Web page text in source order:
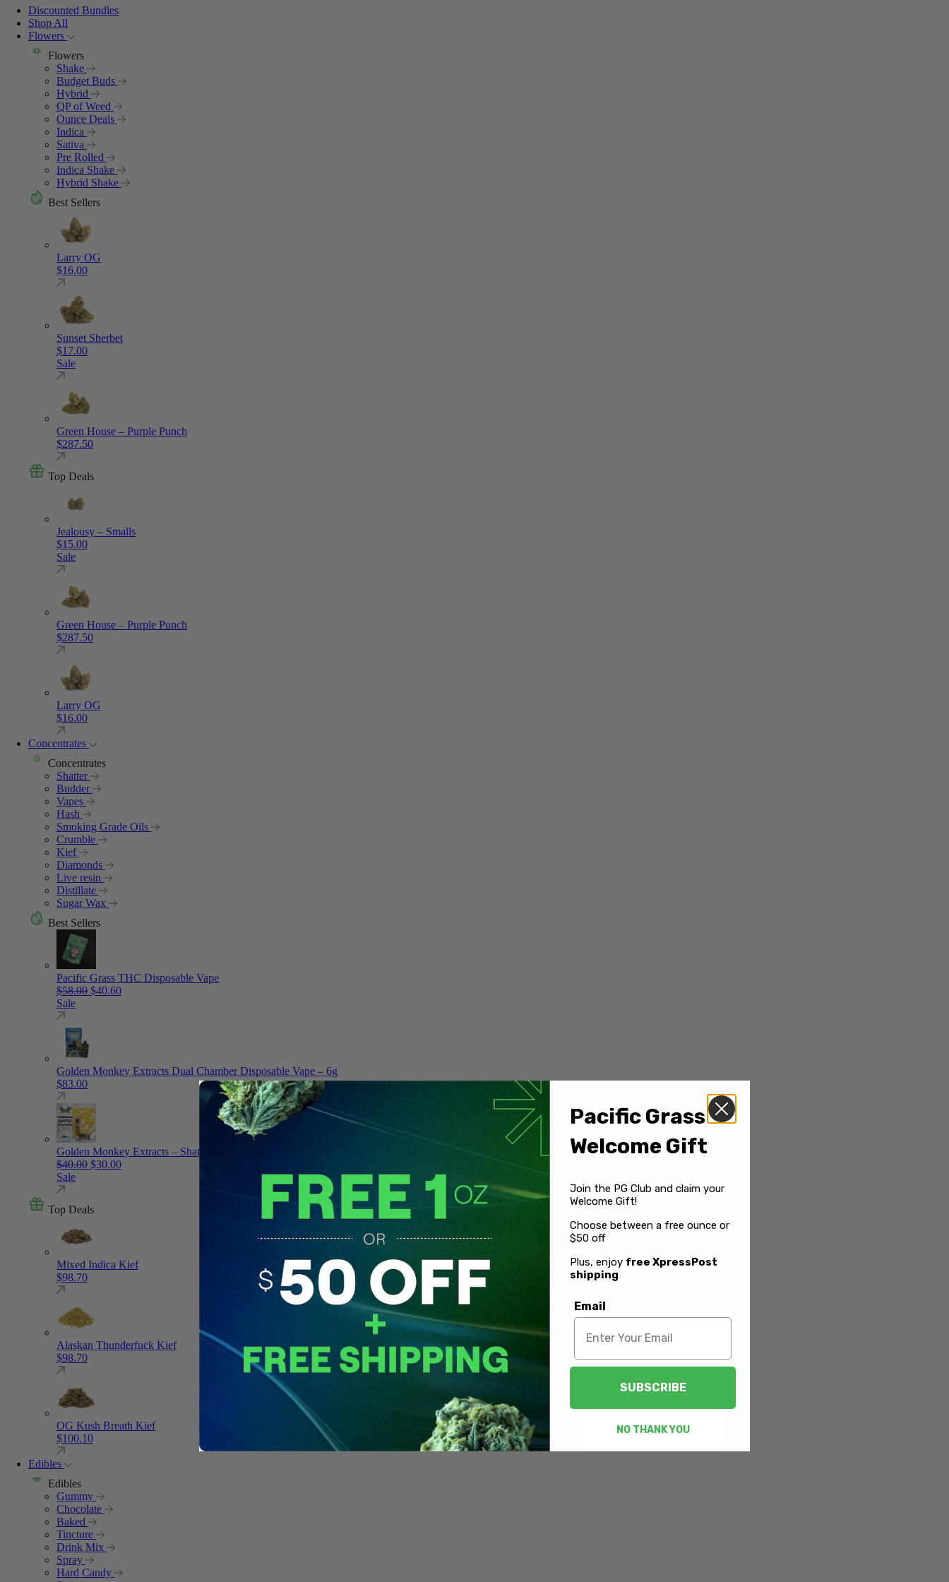
Discounted Bundles
Shop All
Flowers
Flowers
Shake
Budget Buds
Hybrid
QP of Weed
Ounce Deals
Indica
Sativa
Pre Rolled
Indica Shake
Hybrid Shake
Best Sellers
Larry OG
$16.00
Sunset Sherbet
$17.00
Sale
Green House – Purple Punch
$287.50
Top Deals
Jealousy – Smalls
$15.00
Sale
Green House – Purple Punch
$287.50
Larry OG
$16.00
Concentrates
Concentrates
Shatter
Budder
Vapes
Hash
Smoking Grade Oils
Crumble
Kief
Diamonds
Live resin
Distillate
Sugar Wax
Best Sellers
Pacific Grass THC Disposable Vape
$58.00 Original price was: $58.00.
$40.60Current price is: $40.60.
Sale
Golden Monkey Extracts Dual Chamber Disposable Vape – 6g
$83.00
Golden Monkey Extracts – Shatter – Vape Cartridge
$40.00 Original price was: $40.00.
$30.00Current price is: $30.00.
Sale
Top Deals
Mixed Indica Kief
$98.70
Alaskan Thunderfuck Kief
$98.70
OG Kush Breath Kief
$100.10
Edibles
Edibles
Gummy
Chocolate
Baked
Tincture
Drink Mix
Spray
Hard Candy
Pacific Grass
Welcome Gift
Join the PG Club and claim your
Welcome Gift!
Choose between a free ounce or
$50 off
Plus, enjoy free XpressPost
shipping
Email
SUBSCRIBE
NO THANK YOU